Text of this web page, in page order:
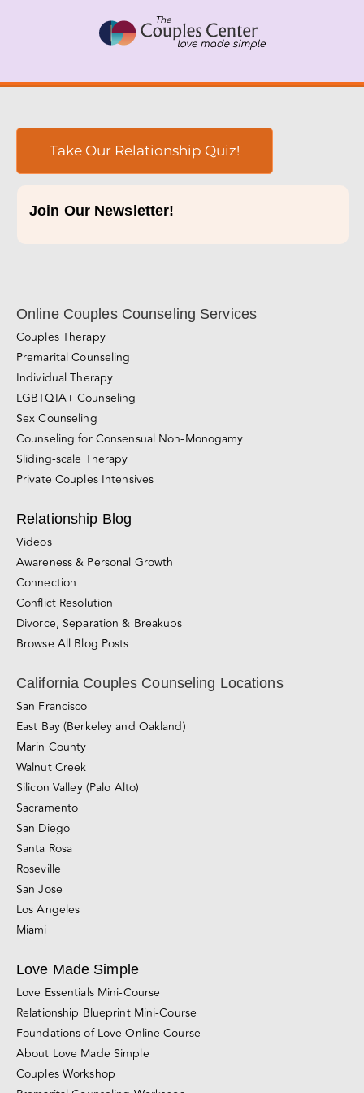
Online Couples Counseling Services
Couples Therapy
Premarital Counseling
Individual Therapy
LGBTQIA+ Counseling
Sex Counseling
Counseling for Consensual Non-Monogamy
Sliding-scale Therapy
Private Couples Intensives
Relationship Blog
Videos
Awareness & Personal Growth
Connection
Conflict Resolution
Divorce, Separation & Breakups
Browse All Blog Posts
California Couples Counseling Locations
San Francisco
East Bay (Berkeley and Oakland)
Marin County
Walnut Creek
Silicon Valley (Palo Alto)
Sacramento
San Diego
Santa Rosa
Roseville
San Jose
Los Angeles
Miami
Love Made Simple
Love Essentials Mini-Course
Relationship Blueprint Mini-Course
Foundations of Love Online Course
About Love Made Simple
Couples Workshop
Take Our Relationship Quiz!
Join Our Newsletter!